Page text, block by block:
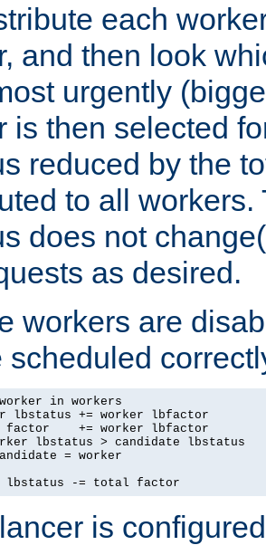
each
and then look
urgently
is then selected
reduced by the
to all
does not
as desired.
workers are
scheduled
in workers
lbstatus += worker lbfactor
factor    += worker lbfactor
lbstatus > candidate lbstatus
= worker
lbstatus -= total factor
is